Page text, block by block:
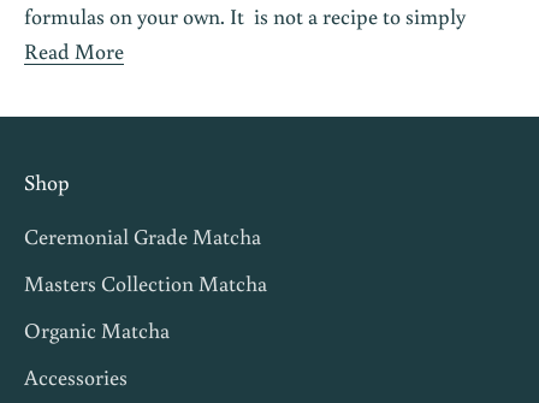
formulas on your own. It is not a recipe to simply
Read More
Shop
Ceremonial Grade Matcha
Masters Collection Matcha
Organic Matcha
Accessories